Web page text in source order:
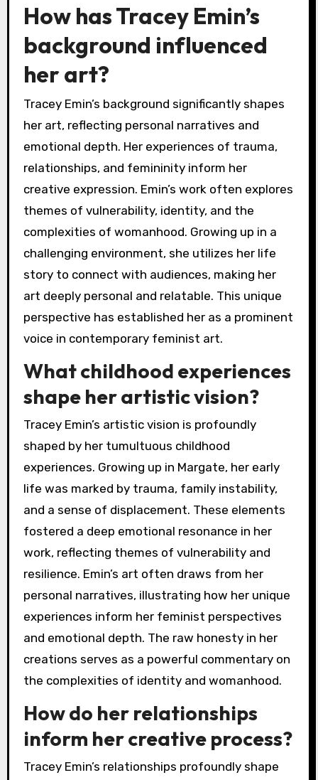
How has Tracey Emin’s
background influenced
her art?
Tracey Emin’s background significantly shapes
her art, reflecting personal narratives and
emotional depth. Her experiences of trauma,
relationships, and femininity inform her
creative expression. Emin’s work often explores
themes of vulnerability, identity, and the
complexities of womanhood. Growing up in a
challenging environment, she utilizes her life
story to connect with audiences, making her
art deeply personal and relatable. This unique
perspective has established her as a prominent
voice in contemporary feminist art.
What childhood experiences
shape her artistic vision?
Tracey Emin’s artistic vision is profoundly
shaped by her tumultuous childhood
experiences. Growing up in Margate, her early
life was marked by trauma, family instability,
and a sense of displacement. These elements
fostered a deep emotional resonance in her
work, reflecting themes of vulnerability and
resilience. Emin’s art often draws from her
personal narratives, illustrating how her unique
experiences inform her feminist perspectives
and emotional depth. The raw honesty in her
creations serves as a powerful commentary on
the complexities of identity and womanhood.
How do her relationships
inform her creative process?
Tracey Emin’s relationships profoundly shape